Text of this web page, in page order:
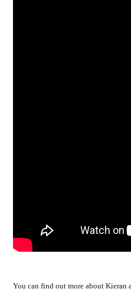
You can find out more about Kieran